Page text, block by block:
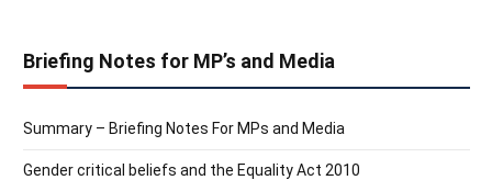
Briefing Notes for MP’s and Media
Summary – Briefing Notes For MPs and Media
Gender critical beliefs and the Equality Act 2010